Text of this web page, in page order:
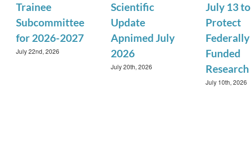
Trainee
Subcommittee
for 2026-2027
July 22nd, 2026
Scientific
Update
Apnimed July
2026
July 20th, 2026
July 13 to
Protect
Federally
Funded
Research
July 10th, 2026